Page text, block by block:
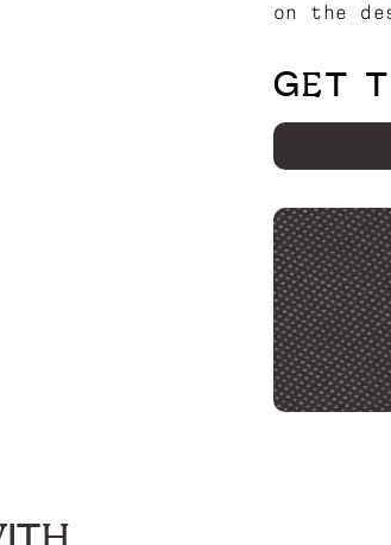
on the
GET